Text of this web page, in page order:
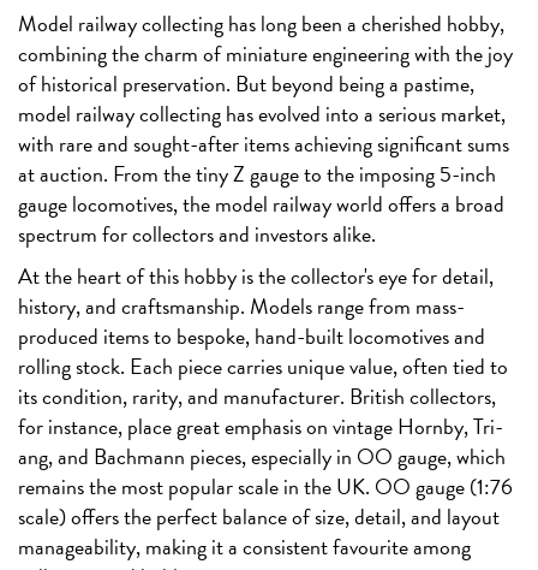
Model railway collecting has long been a cherished hobby,
combining the charm of miniature engineering with the joy
of historical preservation. But beyond being a pastime,
model railway collecting has evolved into a serious market,
with rare and sought-after items achieving significant sums
at auction. From the tiny Z gauge to the imposing 5-inch
gauge locomotives, the model railway world offers a broad
spectrum for collectors and investors alike.
At the heart of this hobby is the collector's eye for detail,
history, and craftsmanship. Models range from mass-
produced items to bespoke, hand-built locomotives and
rolling stock. Each piece carries unique value, often tied to
its condition, rarity, and manufacturer. British collectors,
for instance, place great emphasis on vintage Hornby, Tri-
ang, and Bachmann pieces, especially in OO gauge, which
remains the most popular scale in the UK. OO gauge (1:76
scale) offers the perfect balance of size, detail, and layout
manageability, making it a consistent favourite among